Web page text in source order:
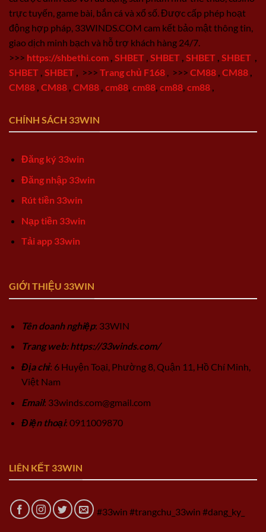
trực tuyến, game bài, bắn cá và xổ số. Được cấp phép hoạt
động hợp pháp, 33WINDS.COM cam kết bảo mật thông tin,
giao dịch minh bạch và hỗ trợ khách hàng 24/7.
>>> https://shbethi.com SHBET SHBET SHBET SHBET
SHBET SHBET >>> Trang chủ F168 >>> CM88 CM88
CM88 CM88 CM88 cm88 cm88 cm88 cm88
CHÍNH SÁCH 33WIN
Đăng ký 33win
Đăng nhập 33win
Rút tiền 33win
Nạp tiền 33win
Tải app 33win
GIỚI THIỆU 33WIN
Tên doanh nghiệp: 33WIN
Trang web: https://33winds.com/
Địa chỉ: 6 Huyện Toại, Phường 8, Quận 11, Hồ Chí Minh,
Việt Nam
Email: 33winds.com@gmail.com
Điện thoại: 0911009870
LIÊN KẾT 33WIN
#33win #trangchu_33win #dang_ky_